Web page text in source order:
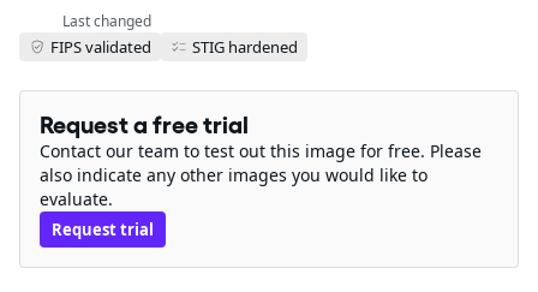
Last changed
FIPS validated STIG hardened
Request a free trial
Contact our team to test out this image for free. Please
also indicate any other images you would like to
evaluate.
Request trial